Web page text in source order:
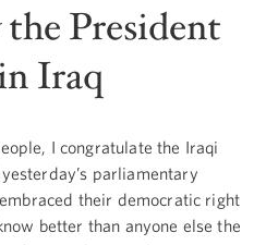
President
Iraq
I congratulate the Iraqi
parliamentary
their democratic right
better than anyone else the